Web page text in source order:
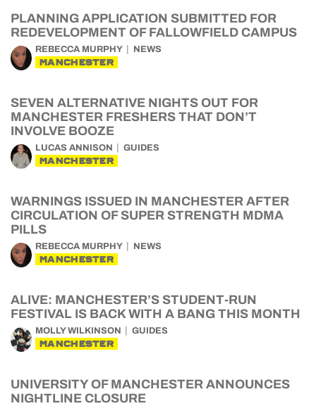
PLANNING APPLICATION SUBMITTED FOR
REDEVELOPMENT OF FALLOWFIELD CAMPUS
REBECCA MURPHY NEWS
MANCHESTER
SEVEN ALTERNATIVE NIGHTS OUT FOR
MANCHESTER FRESHERS THAT DON’T
INVOLVE BOOZE
LUCAS ANNISON GUIDES
MANCHESTER
WARNINGS ISSUED IN MANCHESTER AFTER
CIRCULATION OF SUPER STRENGTH MDMA
PILLS
REBECCA MURPHY NEWS
MANCHESTER
ALIVE: MANCHESTER’S STUDENT-RUN
FESTIVAL IS BACK WITH A BANG THIS MONTH
MOLLY WILKINSON GUIDES
MANCHESTER
UNIVERSITY OF MANCHESTER ANNOUNCES
NIGHTLINE CLOSURE